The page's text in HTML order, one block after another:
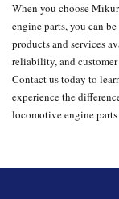
When you choose
engine parts, you can
products and services
reliability, and customer
Contact us today to
experience the
locomotive engine parts